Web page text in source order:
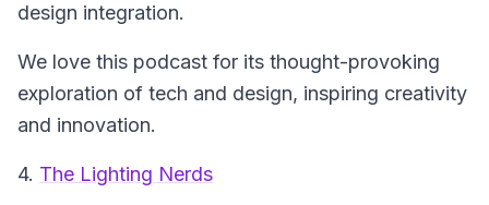
design integration.
We love this podcast for its thought-provoking
exploration of tech and design, inspiring creativity
and innovation.
4. The Lighting Nerds